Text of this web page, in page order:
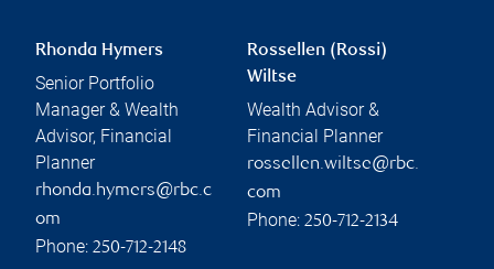
Rhonda Hymers
Senior Portfolio
Manager & Wealth
Advisor, Financial
Planner
rhonda.hymers@rbc.c
om
Phone: 250-712-2148
Rossellen (Rossi)
Wiltse
Wealth Advisor &
Financial Planner
rossellen.wiltse@rbc.
com
Phone: 250-712-2134